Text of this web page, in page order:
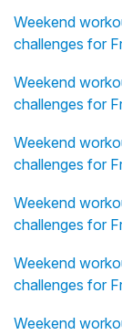
Weekend
challenges for
Weekend
challenges for
Weekend
challenges for
Weekend
challenges for
Weekend
challenges for
Weekend